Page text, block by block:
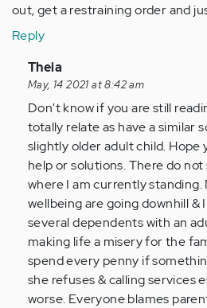
out, get a restraining order and
Reply
In
reply
to
I
was
looking
at
these
post…
by
Anonymous
(not
verified)
Theia
May, 14 2021 at 8:42 am
Don't know if you are still
totally relate as have a similar
slightly older adult child. Hope
help or solutions. There do
where I am currently standing.
wellbeing are going downhill &
several dependents with an
making life a misery for the
spend every penny if
she refuses & calling services
worse. Everyone blames